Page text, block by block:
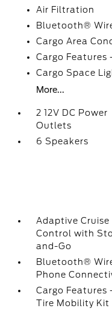
Air Filtration
Bluetooth®
Cargo Area
Cargo Features
Cargo Space
More...
2 12V DC Power
Outlets
6 Speakers
Adaptive Cruise
Control with
and-Go
Bluetooth®
Phone
Cargo Features
Tire Mobility Kit